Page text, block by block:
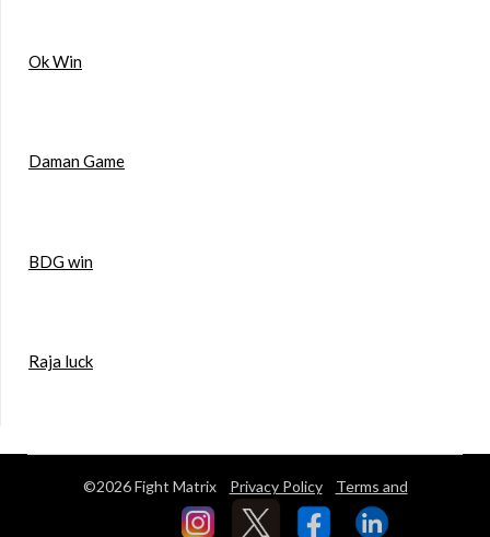
Ok Win
Daman Game
BDG win
Raja luck
©2026 Fight Matrix Privacy Policy Terms and